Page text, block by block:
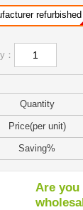
refurbished
Quantity
Price(per unit)
Saving%
Are